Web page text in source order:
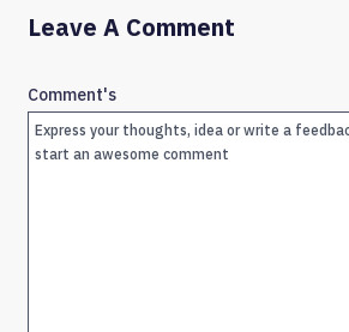
Leave A Comment
Comment's